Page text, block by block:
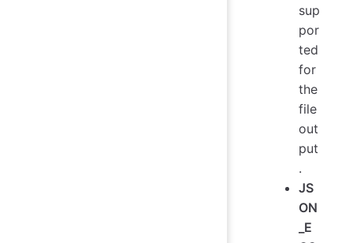
sup
por
ted
for
the
file
out
put
.
JS
ON
_E